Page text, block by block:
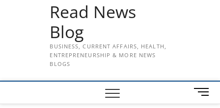
Read News
Blog
BUSINESS, CURRENT AFFAIRS, HEALTH,
ENTREPRENEURSHIP & MORE NEWS
BLOGS
M
e